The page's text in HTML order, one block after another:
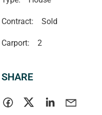
Contract: Sold
Carport: 2
SHARE